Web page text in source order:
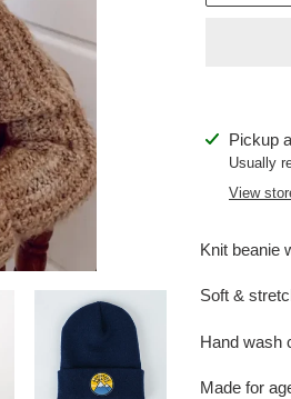
Adding
product
Pickup
Usually
View
Knit beanie
Soft &
Hand wash
Made for